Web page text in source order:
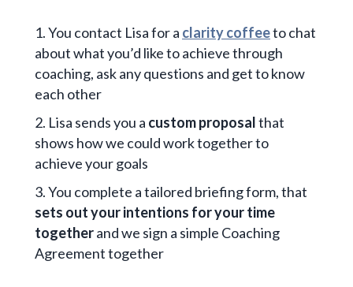
1. You contact Lisa for a clarity coffeeto chat
about what you’d like to achieve through
coaching, ask any questions and get to know
each other
2. Lisa sends you a custom proposalthat
shows how we could work together to
achieve your goals
3. You complete a tailored briefing form, that
sets out your intentions for your time
togetherand we sign a simple Coaching
Agreement together